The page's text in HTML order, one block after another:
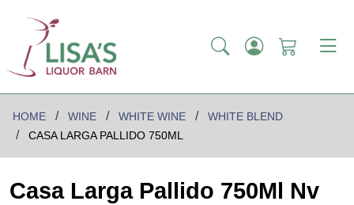
HOME WINE WHITE WINE
WHITE BLEND
CASA LARGA PALLIDO 750ML
Casa Larga Pallido 750Ml Nv